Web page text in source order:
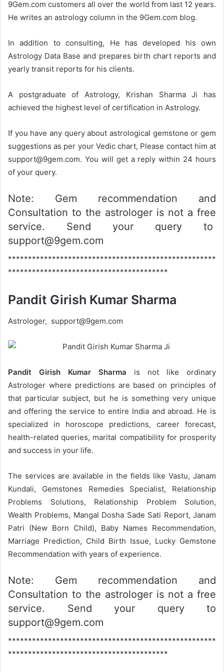
9Gem.com customers all over the world from last 12 years.
He writes an astrology column in the 9Gem.com blog.
In addition to consulting, He has developed his own
Astrology Data Base and prepares birth chart reports and
yearly transit reports for his clients.
A postgraduate of Astrology, Krishan Sharma Ji has
achieved the highest level of certification in Astrology.
If you have any query about astrological gemstone or gem
suggestions as per your Vedic chart, Please contact him at
support@9gem.com. You will get a reply within 24 hours
of your query.
Note: Gem recommendation and
Consultation to the astrologer is not a free
service. Send your query to
support@9gem.com
****************************************************
****************************************
Pandit Girish Kumar Sharma
Astrologer, support@9gem.com
Pandit Girish Kumar Sharma is not like ordinary
Astrologer where predictions are based on principles of
that particular subject, but he is something very unique
and offering the service to entire India and abroad. He is
specialized in horoscope predictions, career forecast,
health-related queries, marital compatibility for prosperity
and success in your life.
The services are available in the fields like Vastu, Janam
Kundali, Gemstones Remedies Specialist, Relationship
Problems Solutions, Relationship Problem Solution,
Wealth Problems, Mangal Dosha Sade Sati Report, Janam
Patri (New Born Child), Baby Names Recommendation,
Marriage Prediction, Child Birth Issue, Lucky Gemstone
Recommendation with years of experience.
Note: Gem recommendation and
Consultation to the astrologer is not a free
service. Send your query to
support@9gem.com
****************************************************
****************************************